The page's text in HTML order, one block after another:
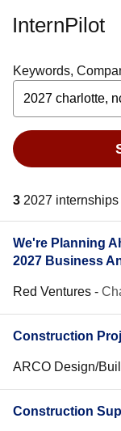
InternPilot
Keywords,
3 2027
We're Planning
2027 Business
Red Ventures -
Construction
ARCO Design/
Construction